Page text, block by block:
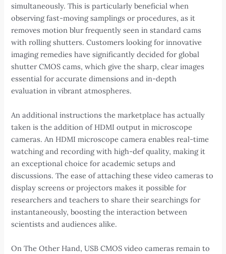
simultaneously. This is particularly beneficial when
observing fast-moving samplings or procedures, as it
removes motion blur frequently seen in standard cams
with rolling shutters. Customers looking for innovative
imaging remedies have significantly decided for global
shutter CMOS cams, which give the sharp, clear images
essential for accurate dimensions and in-depth
evaluation in vibrant atmospheres.
An additional instructions the marketplace has actually
taken is the addition of HDMI output in microscope
cameras. An HDMI microscope camera enables real-time
watching and recording with high-def quality, making it
an exceptional choice for academic setups and
discussions. The ease of attaching these video cameras to
display screens or projectors makes it possible for
researchers and teachers to share their searchings for
instantaneously, boosting the interaction between
scientists and audiences alike.
On The Other Hand, USB CMOS video cameras remain to